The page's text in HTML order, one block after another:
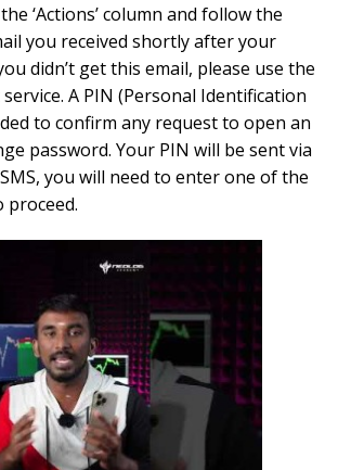
‘Actions’ column and follow the
you received shortly after your
didn’t get this email, please use the
A PIN (Personal Identification
to confirm any request to open an
password. Your PIN will be sent via
you will need to enter one of the
proceed.